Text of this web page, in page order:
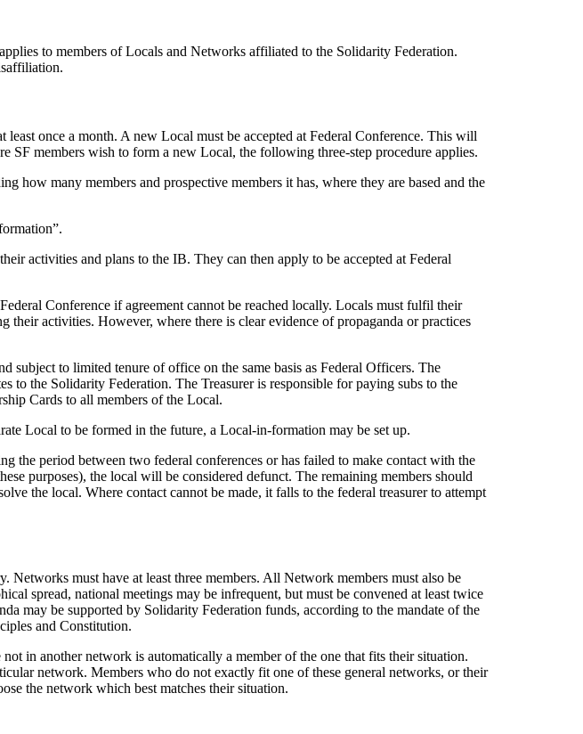
to members of Locals and Networks affiliated to the Solidarity Federation.
once a month. A new Local must be accepted at Federal Conference. This will
SF members wish to form a new Local, the following three-step procedure applies.
how many members and prospective members it has, where they are based and the
activities and plans to the IB. They can then apply to be accepted at Federal
Conference if agreement cannot be reached locally. Locals must fulfil their
activities. However, where there is clear evidence of propaganda or practices
subject to limited tenure of office on the same basis as Federal Officers. The
to the Solidarity Federation. The Treasurer is responsible for paying subs to the
Cards to all members of the Local.
Local to be formed in the future, a Local-in-formation may be set up.
the period between two federal conferences or has failed to make contact with the
purposes), the local will be considered defunct. The remaining members should
the local. Where contact cannot be made, it falls to the federal treasurer to attempt
must have at least three members. All Network members must also be
spread, national meetings may be infrequent, but must be convened at least twice
may be supported by Solidarity Federation funds, according to the mandate of the
and Constitution.
in another network is automatically a member of the one that fits their situation.
network. Members who do not exactly fit one of these general networks, or their
the network which best matches their situation.